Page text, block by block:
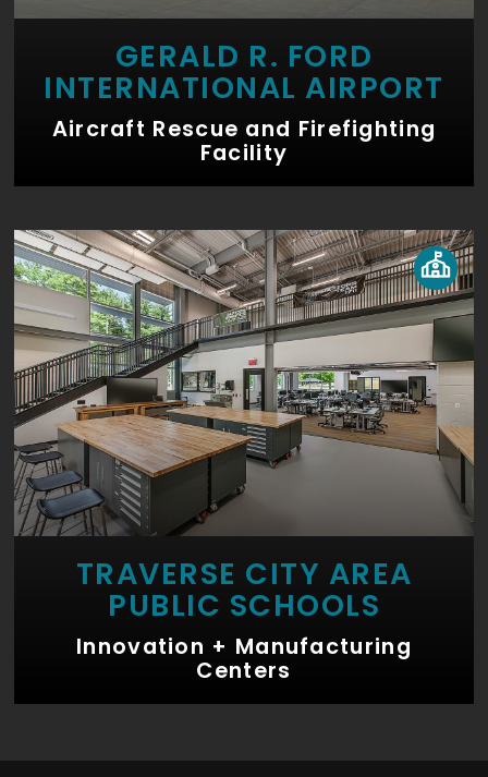
GERALD R. FORD
INTERNATIONAL AIRPORT
Aircraft Rescue and Firefighting
Facility
TRAVERSE CITY AREA
PUBLIC SCHOOLS
Innovation + Manufacturing
Centers